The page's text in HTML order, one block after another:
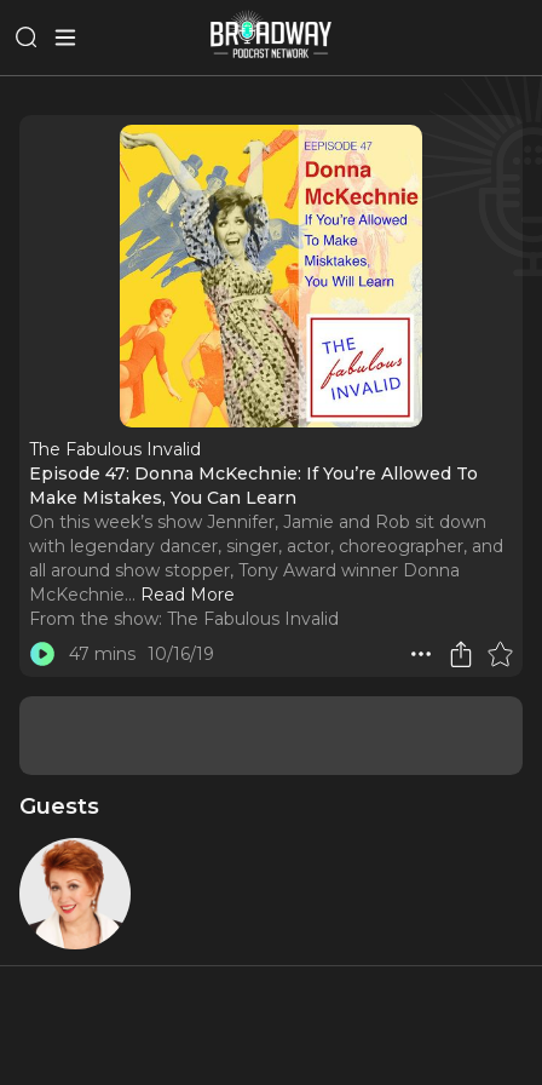
The Fabulous Invalid
Episode 47: Donna McKechnie: If You’re Allowed To
Make Mistakes, You Can Learn
On this week’s show Jennifer, Jamie and Rob sit down
with legendary dancer, singer, actor, choreographer, and
all around show stopper, Tony Award winner Donna
McKechnie... Read More
From the show: The Fabulous Invalid
47 mins 10/16/19
Guests
Donna